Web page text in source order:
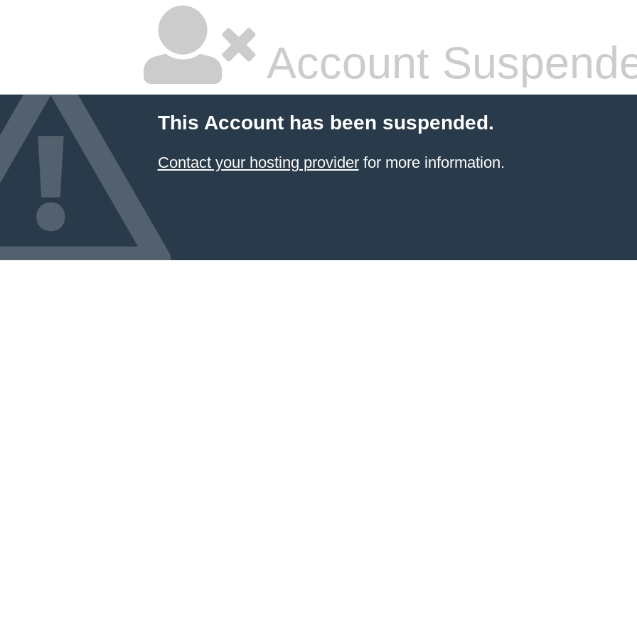
Account
This Account has been suspended.
Contact your hosting providerfor more information.